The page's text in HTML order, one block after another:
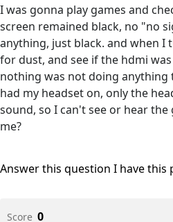
I was gonna play games and
screen remained black, no "no
anything, just black. and when I
for dust, and see if the hdmi
nothing was not doing anything
had my headset on, only the
sound, so I can't see or hear the
me?
Answer this question I have this
Score 0